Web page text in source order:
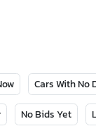
Cars With No
No Bids Yet